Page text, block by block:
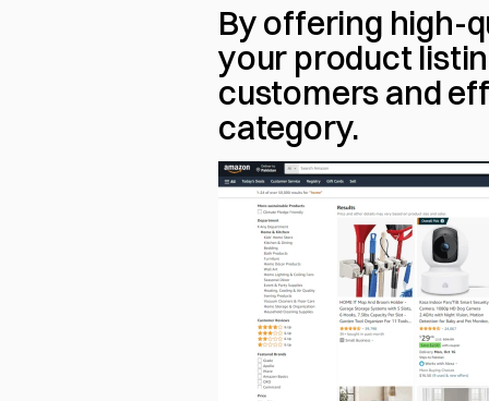
By offering high-
your product
customers and
category.